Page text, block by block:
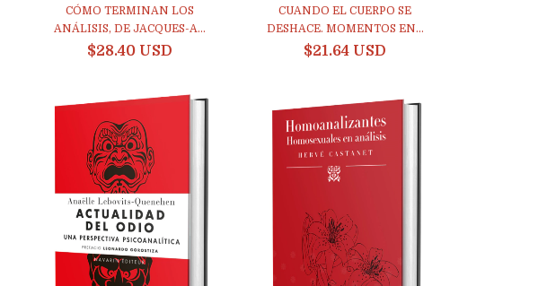
CÓMO TERMINAN LOS
ANÁLISIS, DE JACQUES-A...
$28.40 USD
CUANDO EL CUERPO SE
DESHACE. MOMENTOS EN...
$21.64 USD